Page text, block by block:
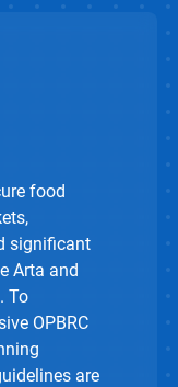
food
significant
Arta and
To
OPBRC
are